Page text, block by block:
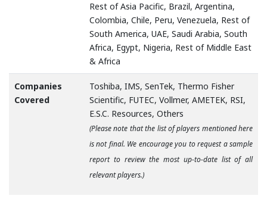
Rest of Asia Pacific, Brazil, Argentina,
Colombia, Chile, Peru, Venezuela, Rest of
South America, UAE, Saudi Arabia, South
Africa, Egypt, Nigeria, Rest of Middle East
& Africa
Companies
Covered
Toshiba, IMS, SenTek, Thermo Fisher
Scientific, FUTEC, Vollmer, AMETEK, RSI,
E.S.C. Resources, Others
(Please note that the list of players mentioned here
is not final. We encourage you to request a sample
report to review the most up-to-date list of all
relevant players.)